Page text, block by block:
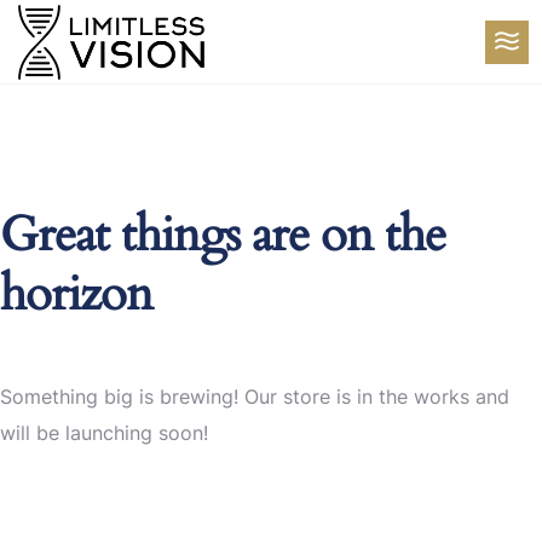
Great things are on the
horizon
Something big is brewing! Our store is in the works and
will be launching soon!